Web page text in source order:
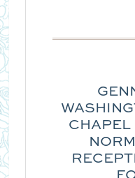
CHAPEL